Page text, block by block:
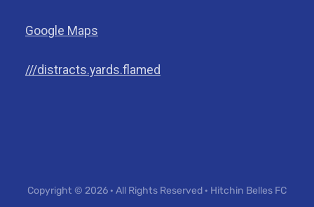
Google Maps
///distracts.yards.flamed
Copyright © 2026 · All Rights Reserved · Hitchin Belles FC